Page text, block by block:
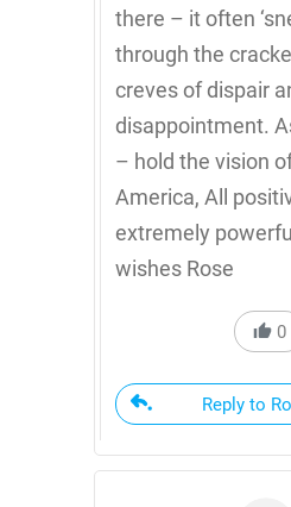
there – it often
through the
creves of dispair
disappointment.
– hold the vision
America, All
extremely
wishes Rose
0
Reply to